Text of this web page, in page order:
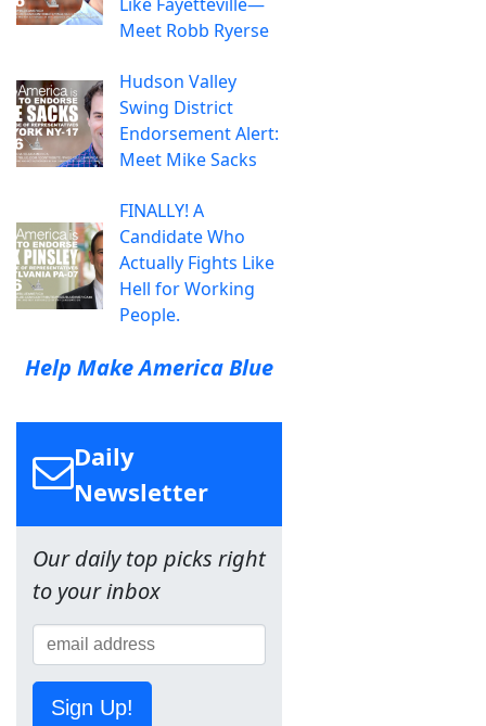
Meet Robb Ryerse
Hudson Valley
Swing District
Endorsement Alert:
Meet Mike Sacks
FINALLY! A
Candidate Who
Actually Fights Like
Hell for Working
People.
Help Make America Blue
Daily
Newsletter
Our daily top picks right
to your inbox
Sign Up!